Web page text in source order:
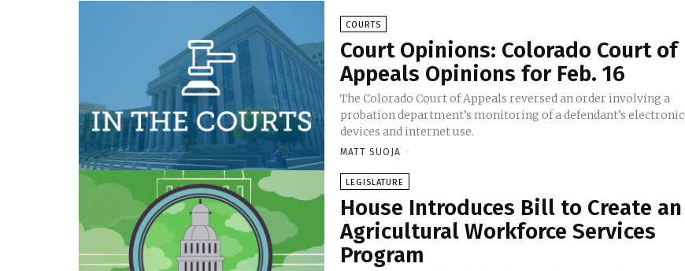
COURTS
Court Opinions: Colorado Court of
Appeals Opinions for Feb. 16
The Colorado Court of Appeals reversed an order involving a
probation department’s monitoring of a defendant’s electronic
devices and internet use.
MATT SUOJA -
LEGISLATURE
House Introduces Bill to Create an
Agricultural Workforce Services
Program